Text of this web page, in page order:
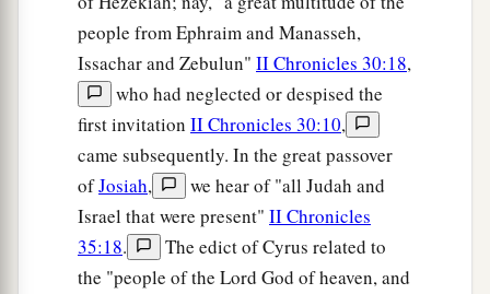
people from Ephraim and Manasseh,
Issachar and Zebulun" II Chronicles 30:18,
who had neglected or despised the
first invitation II Chronicles 30:10,
came subsequently. In the great passover
ofJosiah,
we hear of "all Judah and
Israel that were present" II Chronicles
35:18.
The edict of Cyrus related to
the "people of the Lord God of heaven, and